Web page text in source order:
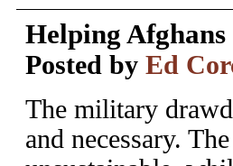
Helping
Posted by Ed
The military
and necessary.